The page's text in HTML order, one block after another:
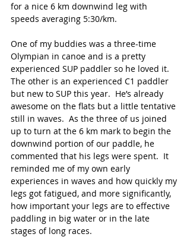
for a nice 6 km downwind leg with
speeds averaging 5:30/km.
One of my buddies was a three-time
Olympian in canoe and is a pretty
experienced SUP paddler so he loved it.
The other is an experienced C1 paddler
but new to SUP this year.  He’s already
awesome on the flats but a little tentative
still in waves.  As the three of us joined
up to turn at the 6 km mark to begin the
downwind portion of our paddle, he
commented that his legs were spent.  It
reminded me of my own early
experiences in waves and how quickly my
legs got fatigued, and more significantly,
how important your legs are to effective
paddling in big water or in the late
stages of long races.